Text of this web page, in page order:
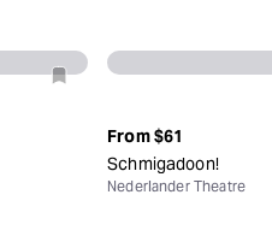
From$61
Schmigadoon!
Nederlander Theatre